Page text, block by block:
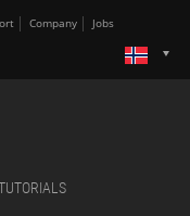
Company Jobs